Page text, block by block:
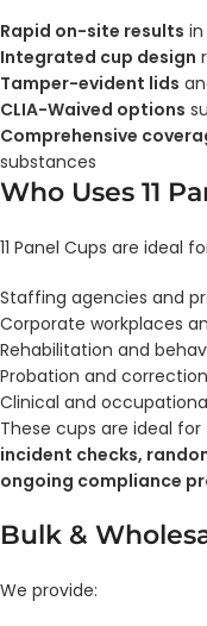
Rapid on-site results
Integrated cup design
Tamper-evident lids
CLIA-Waived options
Comprehensive
substances
Who Uses 11
11 Panel Cups are ideal
Staffing agencies and
Corporate workplaces
Rehabilitation and
Probation and
Clinical and
These cups are ideal for
incident checks,
ongoing compliance
Bulk &
We provide: